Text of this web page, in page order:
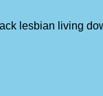
lesbian living